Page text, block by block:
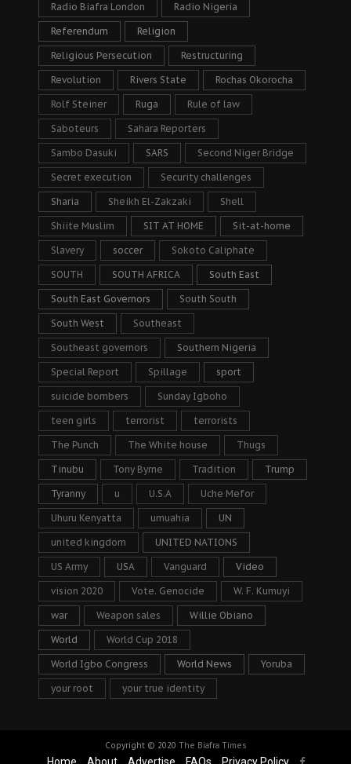
Radio Biafra London Radio Nigeria
Referendum Religion
Religious Persecution Restructuring
Revolution Rivers State Rochas Okorocha
Rolf Steiner Ruga Rule of law
Saboteurs Sahara Reporters
Sambo Dasuki SARS Second Niger Bridge
Secret execution Security challenges
Sharia Sheikh El-Zakzaki Shell
Shiite Muslim SIT AT HOME Sit-at-home
Slavery soccer Sokoto Caliphate
SOUTH SOUTH AFRICA South East
South East Governors South South
South West Southeast
Southeast governors Southern Nigeria
Special Report Spillage sport
suicide bombers Sunday Igboho
teen girls terrorist terrorists
The Punch The White house Thugs
Tinubu Tony Byrne Tradition Trump
Tyranny u U.S.A Uche Mefor
Uhuru Kenyatta umuahia UN
united kingdom UNITED NATIONS
US Army USA Vanguard Video
vision 2020 Vote. Genocide W. F. Kumuyi
war Weapon sales Willie Obiano
World World Cup 2018
World Igbo Congress World News Yoruba
your root your true identity
Copyright © 2020 The Biafra Times